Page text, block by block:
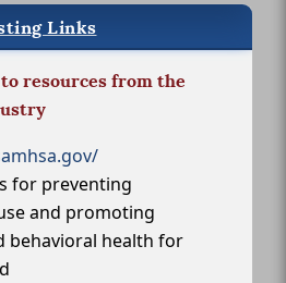
Links
resources from the
for preventing
and promoting
behavioral health for